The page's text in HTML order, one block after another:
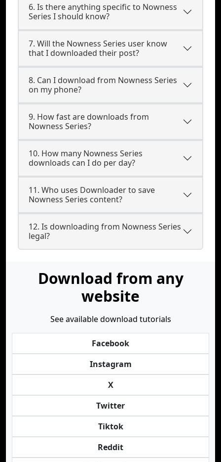
6. Is there anything specific to Nowness
Series I should know?
7. Will the Nowness Series user know
that I downloaded their post?
8. Can I download from Nowness Series
on my phone?
9. How fast are downloads from
Nowness Series?
10. How many Nowness Series
downloads can I do per day?
11. Who uses Downloader to save
Nowness Series content?
12. Is downloading from Nowness Series
legal?
Download from any
website
See available download tutorials
Facebook
Instagram
X
Twitter
Tiktok
Reddit